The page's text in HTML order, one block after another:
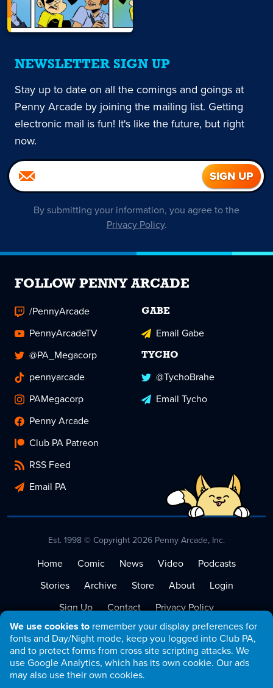
We use cookies to remember your display preferences for
fonts and Day/Night mode, keep you logged into Club PA,
and to protect forms from cross site scripting attacks. We
use Google Analytics, which has its own cookie. Our ads
may also use their own cookies.
NEWSLETTER SIGN UP
Stay up to date on all the comings and goings at
Penny Arcade by joining the mailing list. Getting
electronic mail is fun! It's like the future, but right
now.
By submitting your information, you agree to the
Privacy Policy.
FOLLOW PENNY ARCADE
/PennyArcade
PennyArcadeTV
@PA_Megacorp
pennyarcade
PAMegacorp
Penny Arcade
Club PA Patreon
RSS Feed
Email PA
GABE
Email Gabe
TYCHO
@TychoBrahe
Email Tycho
Est. 1998 © Copyright 2026 Penny Arcade, Inc.
Home Comic News Video
Podcasts
Stories
Archive Store About
Login
Sign Up
Contact
Privacy Policy
Terms of Service